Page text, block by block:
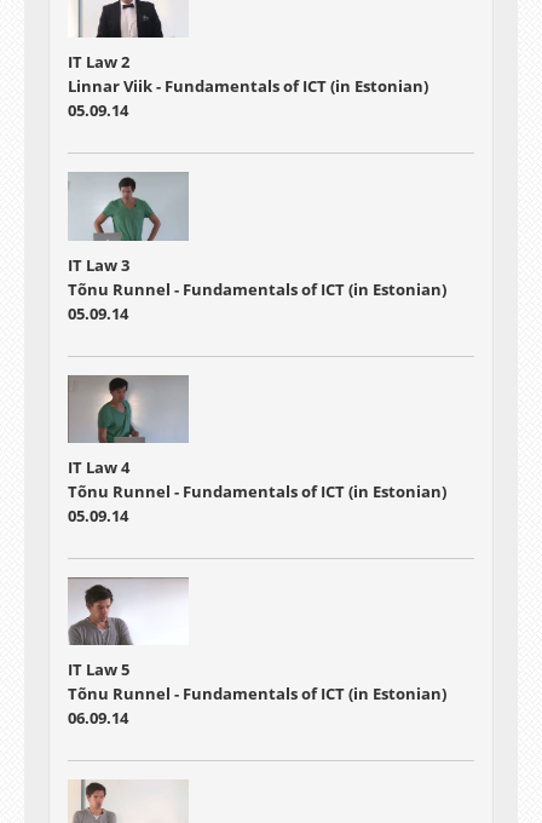
IT Law 2
Linnar Viik - Fundamentals of ICT (in Estonian)
05.09.14
IT Law 3
Tõnu Runnel - Fundamentals of ICT (in Estonian)
05.09.14
IT Law 4
Tõnu Runnel - Fundamentals of ICT (in Estonian)
05.09.14
IT Law 5
Tõnu Runnel - Fundamentals of ICT (in Estonian)
06.09.14